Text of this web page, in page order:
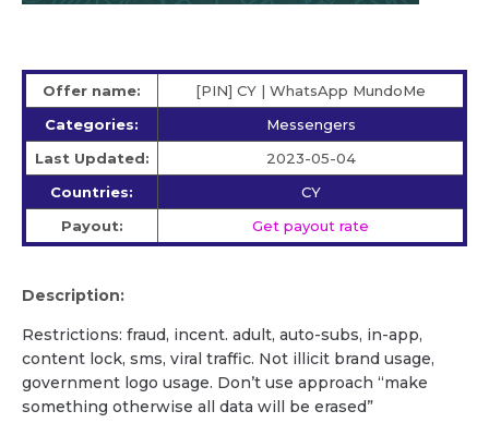
Offer name:
[PIN] CY | WhatsApp MundoMe
Categories:
Messengers
Last Updated:
2023-05-04
Countries:
CY
Payout:
Get payout rate
Description:
Restrictions: fraud, incent. adult, auto-subs, in-app,
content lock, sms, viral traffic. Not illicit brand usage,
government logo usage. Don’t use approach “make
something otherwise all data will be erased”